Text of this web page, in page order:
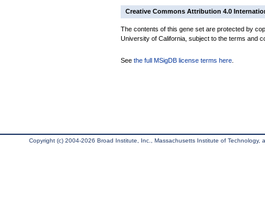
Creative Commons Attribution 4.0
The contents of this gene set are protected by
University of California, subject to the terms and
See the full MSigDB license terms here
Copyright (c) 2004-2026 Broad Institute, Inc., Massachusetts Institute of Technology,